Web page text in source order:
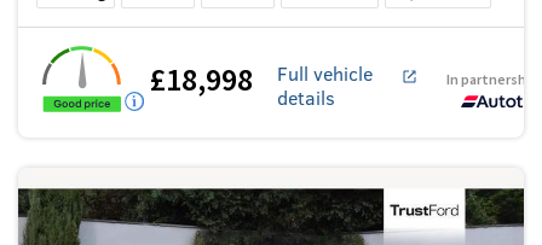
£18,998
Full vehicle
details
In